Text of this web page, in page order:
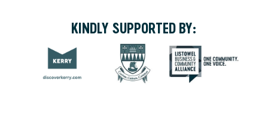
KINDLY SUPPORTED BY: